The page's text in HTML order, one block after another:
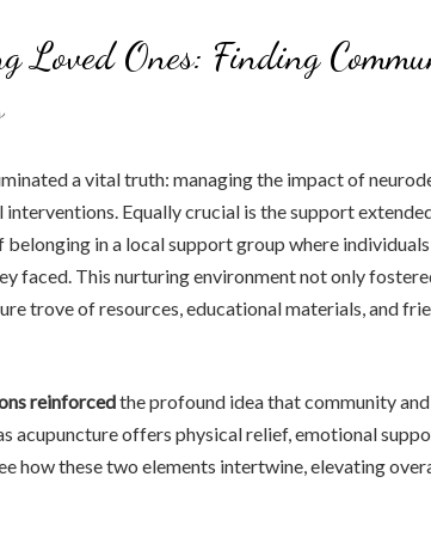
Loved Ones: Finding
a vital truth: managing the impact of
interventions. Equally crucial is the support
belonging in a local support group where
faced. This nurturing environment not only
trove of resources, educational materials, and
reinforcedthe profound idea that community
acupuncture offers physical relief, emotional
how these two elements intertwine, elevating